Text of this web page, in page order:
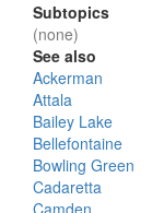
Subtopics
(none)
See also
Ackerman
Attala
Bailey Lake
Bellefontaine
Bowling Green
Cadaretta
Camden